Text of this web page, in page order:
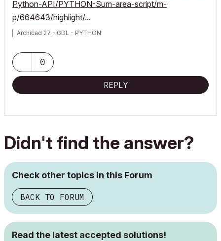
Python-API/PYTHON-Sum-area-script/m-
p/664643/highlight/...
Archicad 27 - GDL - PYTHON
0
REPLY
Didn't find the answer?
Check other topics in this Forum
BACK TO FORUM
Read the latest accepted solutions!